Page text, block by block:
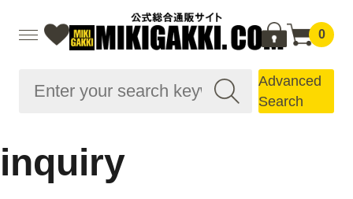
0
Advanced
Search
inquiry